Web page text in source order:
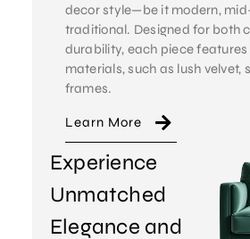
decor style—be it modern,
traditional. Designed for both
durability, each piece
materials, such as lush velvet,
frames.
Learn More
Experience
Unmatched
Elegance and